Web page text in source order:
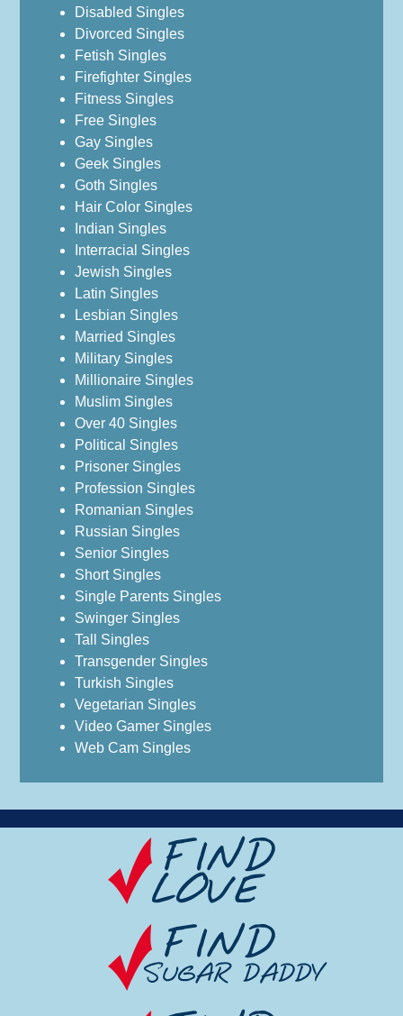
Disabled Singles
Divorced Singles
Fetish Singles
Firefighter Singles
Fitness Singles
Free Singles
Gay Singles
Geek Singles
Goth Singles
Hair Color Singles
Indian Singles
Interracial Singles
Jewish Singles
Latin Singles
Lesbian Singles
Married Singles
Military Singles
Millionaire Singles
Muslim Singles
Over 40 Singles
Political Singles
Prisoner Singles
Profession Singles
Romanian Singles
Russian Singles
Senior Singles
Short Singles
Single Parents Singles
Swinger Singles
Tall Singles
Transgender Singles
Turkish Singles
Vegetarian Singles
Video Gamer Singles
Web Cam Singles